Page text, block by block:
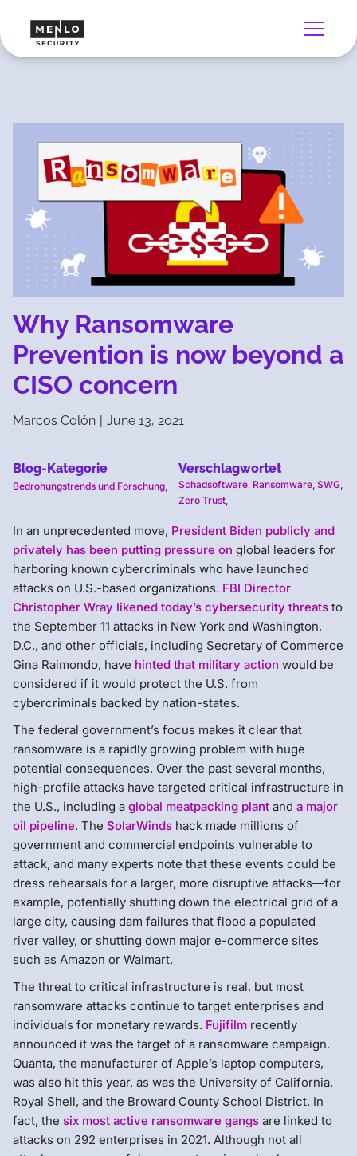
Why Ransomware
Prevention is now beyond a
CISO concern
Marcos Colón | June 13, 2021
Blog-Kategorie
Bedrohungstrends und Forschung
Verschlagwortet
Schadsoftware Ransomware SWG
Zero Trust
In an unprecedented move, President Biden publicly and
privately has been putting pressure on global leaders for
harboring known cybercriminals who have launched
attacks on U.S.-based organizations. FBI Director
Christopher Wray likened today’s cybersecurity threats to
the September 11 attacks in New York and Washington,
D.C., and other officials, including Secretary of Commerce
Gina Raimondo, have hinted that military action would be
considered if it would protect the U.S. from
cybercriminals backed by nation-states.
The federal government’s focus makes it clear that
ransomware is a rapidly growing problem with huge
potential consequences. Over the past several months,
high-profile attacks have targeted critical infrastructure in
the U.S., including a global meatpacking plant and a major
oil pipeline. The SolarWinds hack made millions of
government and commercial endpoints vulnerable to
attack, and many experts note that these events could be
dress rehearsals for a larger, more disruptive attacks—for
example, potentially shutting down the electrical grid of a
large city, causing dam failures that flood a populated
river valley, or shutting down major e-commerce sites
such as Amazon or Walmart.
The threat to critical infrastructure is real, but most
ransomware attacks continue to target enterprises and
individuals for monetary rewards. Fujifilm recently
announced it was the target of a ransomware campaign.
Quanta, the manufacturer of Apple’s laptop computers,
was also hit this year, as was the University of California,
Royal Shell, and the Broward County School District. In
fact, the six most active ransomware gangs are linked to
attacks on 292 enterprises in 2021. Although not all